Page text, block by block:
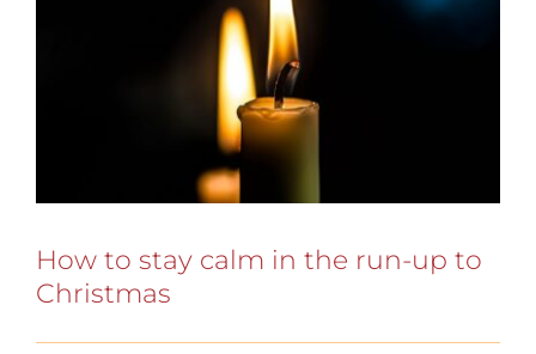
How to stay calm in the run-up to
Christmas